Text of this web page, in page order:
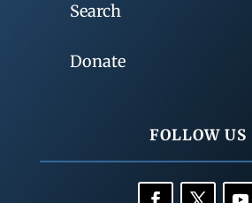
Search
Donate
FOLLOW US